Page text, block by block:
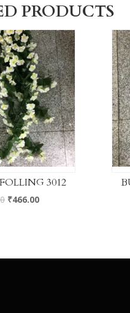
PRODUCTS
3012
₹466.00